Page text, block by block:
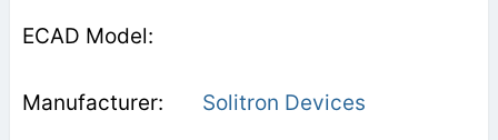
Solitron Devices